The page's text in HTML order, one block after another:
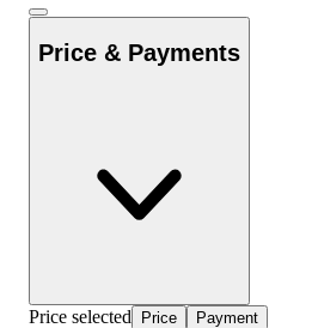
Price & Payments
Price selected Price Payment